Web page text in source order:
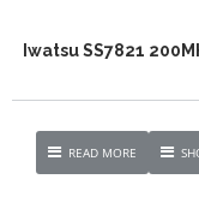
Iwatsu SS7821
READ MORE